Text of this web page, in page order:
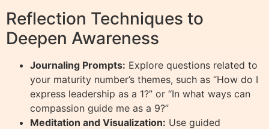
Reflection Techniques to
Deepen Awareness
Journaling Prompts: Explore questions related to
your maturity number’s themes, such as “How do I
express leadership as a 1?” or “In what ways can
compassion guide me as a 9?”
Meditation and Visualization: Use guided